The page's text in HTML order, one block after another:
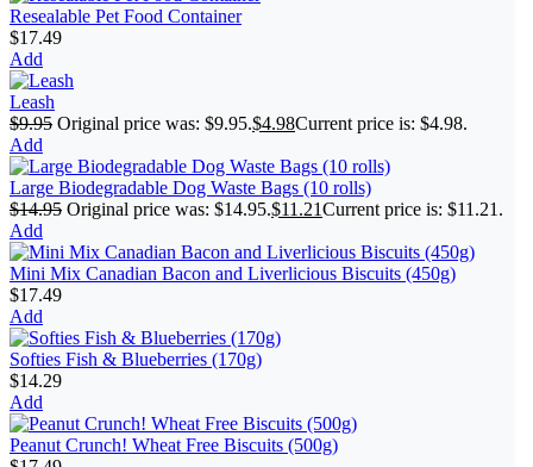
Resealable Pet Food Container
$17.49
Add
Leash
$9.95 Original price was: $9.95.$4.98Current price is: $4.98.
Add
Large Biodegradable Dog Waste Bags (10 rolls)
$14.95 Original price was: $14.95.$11.21Current price is: $11.21.
Add
Mini Mix Canadian Bacon and Liverlicious Biscuits (450g)
$17.49
Add
Softies Fish & Blueberries (170g)
$14.29
Add
Peanut Crunch! Wheat Free Biscuits (500g)